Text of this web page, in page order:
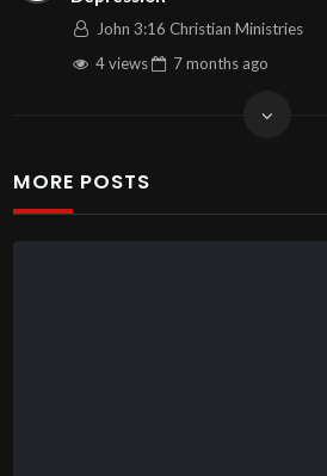
John 3:16 Christian Ministries
4 views
7 months ago
MORE POSTS